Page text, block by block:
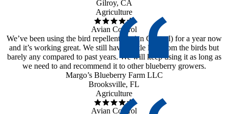
Gilroy, CA
Agriculture
Avian Control
We’ve been using the bird repellent (Avian Control) for a year now
and it’s working great. We still have a little loss from the birds but
barely any compared to past years. We will keep using it as long as
we need to and recommend it to other blueberry growers.
Margo’s Blueberry Farm LLC
Brooksville, FL
Agriculture
Avian Control